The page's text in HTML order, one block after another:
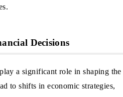
Decisions
a significant role in shaping the
to shifts in economic strategies,